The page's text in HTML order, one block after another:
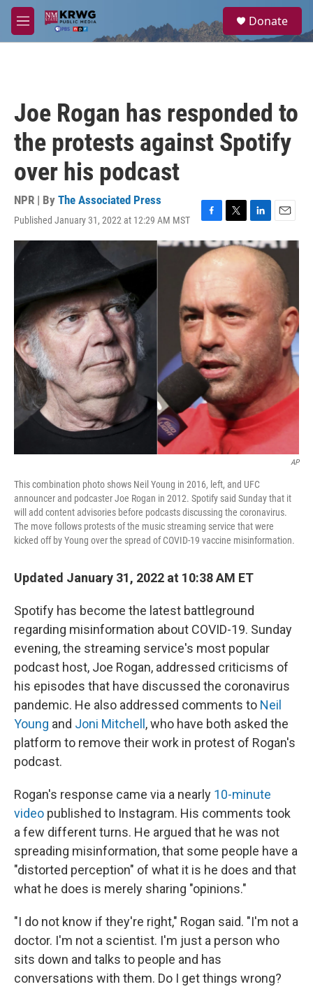
Skip to main content
M
e
a
Donate
Joe Rogan has responded to
the protests against Spotify
over his podcast
NPR | By The Associated Press
Published January 31, 2022 at 12:29 AM MST
F
a
c
e
b
o
o
k
T
w
i
t
t
e
r
L
i
n
k
I
n
E
m
a
i
AP
This combination photo shows Neil Young in 2016, left, and UFC
announcer and podcaster Joe Rogan in 2012. Spotify said Sunday that it
will add content advisories before podcasts discussing the coronavirus.
The move follows protests of the music streaming service that were
kicked off by Young over the spread of COVID-19 vaccine misinformation.
Updated January 31, 2022 at 10:38 AM ET
Spotify has become the latest battleground
regarding misinformation about COVID-19. Sunday
evening, the streaming service's most popular
podcast host, Joe Rogan, addressed criticisms of
his episodes that have discussed the coronavirus
pandemic. He also addressed comments to Neil
Young and Joni Mitchell , who have both asked the
platform to remove their work in protest of Rogan's
podcast.
Rogan's response came via a nearly 10-minute
video published to Instagram. His comments took
a few different turns. He argued that he was not
spreading misinformation, that some people have a
"distorted perception" of what it is he does and that
what he does is merely sharing "opinions."
"I do not know if they're right," Rogan said. "I'm not a
doctor. I'm not a scientist. I'm just a person who
sits down and talks to people and has
conversations with them. Do I get things wrong?